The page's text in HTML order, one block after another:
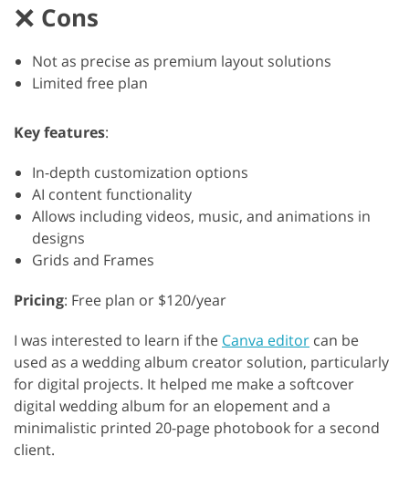
Cons
Not as precise as premium layout solutions
Limited free plan
Key features:
In-depth customization options
AI content functionality
Allows including videos, music, and animations in
designs
Grids and Frames
Pricing: Free plan or $120/year
I was interested to learn if the Canva editor can be
used as a wedding album creator solution, particularly
for digital projects. It helped me make a softcover
digital wedding album for an elopement and a
minimalistic printed 20-page photobook for a second
client.